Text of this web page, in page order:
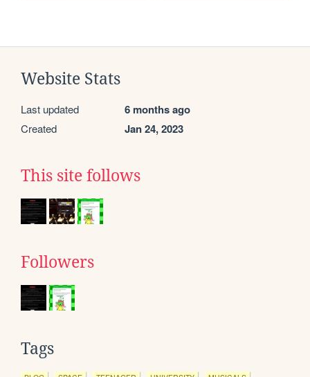
Website Stats
Last updated 6 months ago
Created Jan 24, 2023
This site follows
Followers
Tags